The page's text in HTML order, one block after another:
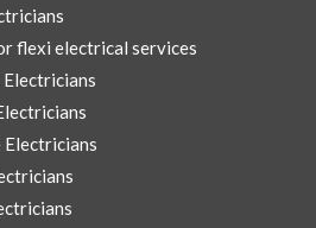
flexi electrical services
Electricians